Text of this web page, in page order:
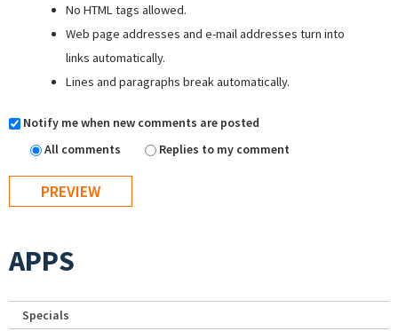
No HTML tags allowed.
Web page addresses and e-mail addresses turn into
links automatically.
Lines and paragraphs break automatically.
Notify me when new comments are posted
All comments
Replies to my comment
APPS
Specials